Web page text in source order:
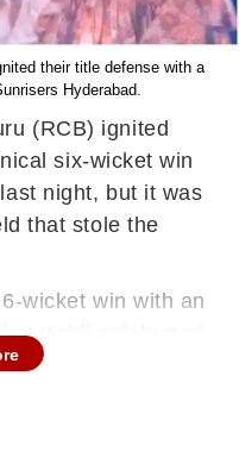
their title defense with a
Hyderabad.
(RCB) ignited
six-wicket win
night, but it was
that stole the
wicket win with an
Kohli celebrated
kiss to his wife,